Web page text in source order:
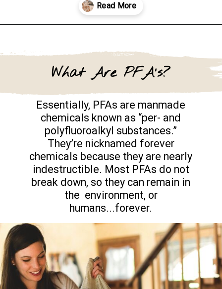
What Are PFA's?
Essentially, PFAs are manmade
chemicals known as “per- and
polyfluoroalkyl substances.”
They’re nicknamed forever
chemicals because they are nearly
indestructible. Most PFAs do not
break down, so they can remain in
the environment, or
humans...forever.